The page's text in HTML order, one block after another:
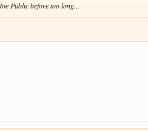
Public before too long...